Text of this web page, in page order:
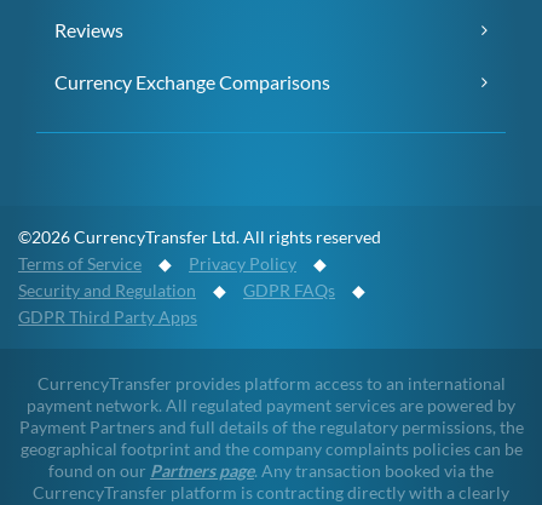
Reviews
Currency Exchange Comparisons
©2026 CurrencyTransfer Ltd. All rights reserved
Terms of Service ◆ Privacy Policy ◆
Security and Regulation ◆ GDPR FAQs ◆
GDPR Third Party Apps
CurrencyTransfer provides platform access to an international
payment network. All regulated payment services are powered by
Payment Partners and full details of the regulatory permissions, the
geographical footprint and the company complaints policies can be
found on our Partners page. Any transaction booked via the
CurrencyTransfer platform is contracting directly with a clearly